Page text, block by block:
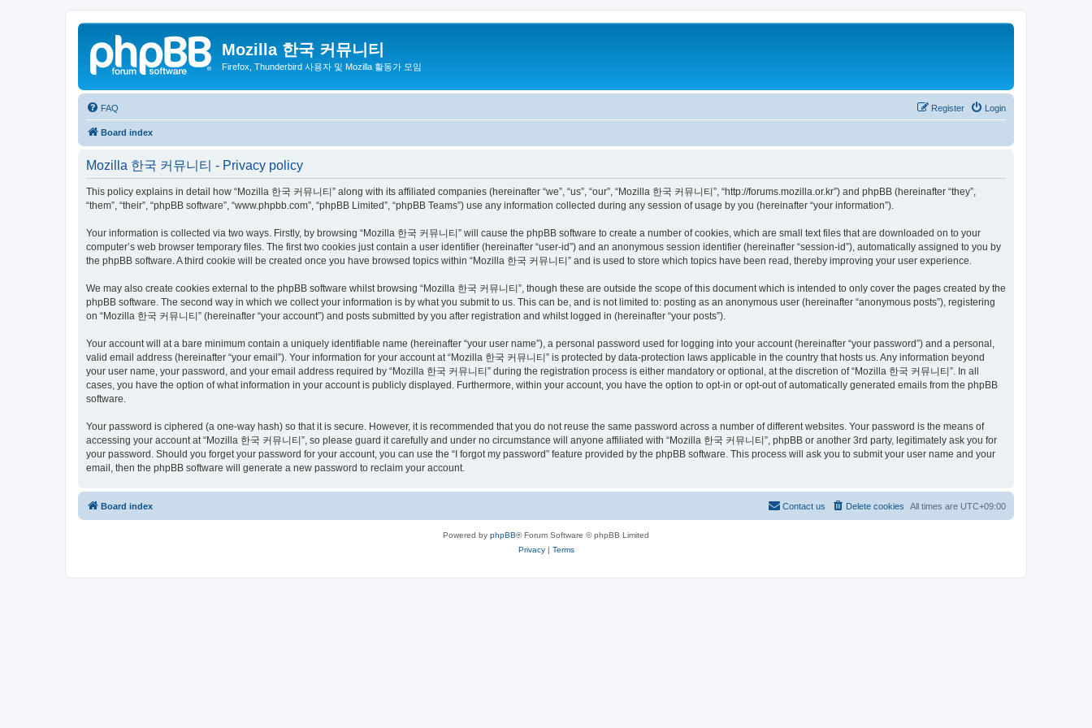
Mozilla 한국 커뮤니티
Firefox, Thunderbird 사용자 및 Mozilla 활동가 모임
FAQ Login
Register
Board index
Mozilla 한국 커뮤니티 - Privacy policy
This policy explains in detail how “Mozilla 한국 커뮤니티” along with its affiliated companies (hereinafter “we”, “us”, “our”, “Mozilla 한국 커뮤니티”, “http://forums.mozilla.or.kr”) and phpBB (hereinafter “they”,
“them”, “their”, “phpBB software”, “www.phpbb.com”, “phpBB Limited”, “phpBB Teams”) use any information collected during any session of usage by you (hereinafter “your information”).
Your information is collected via two ways. Firstly, by browsing “Mozilla 한국 커뮤니티” will cause the phpBB software to create a number of cookies, which are small text files that are downloaded on to your
computer’s web browser temporary files. The first two cookies just contain a user identifier (hereinafter “user-id”) and an anonymous session identifier (hereinafter “session-id”), automatically assigned to you by
the phpBB software. A third cookie will be created once you have browsed topics within “Mozilla 한국 커뮤니티” and is used to store which topics have been read, thereby improving your user experience.
We may also create cookies external to the phpBB software whilst browsing “Mozilla 한국 커뮤니티”, though these are outside the scope of this document which is intended to only cover the pages created by the
phpBB software. The second way in which we collect your information is by what you submit to us. This can be, and is not limited to: posting as an anonymous user (hereinafter “anonymous posts”), registering
on “Mozilla 한국 커뮤니티” (hereinafter “your account”) and posts submitted by you after registration and whilst logged in (hereinafter “your posts”).
Your account will at a bare minimum contain a uniquely identifiable name (hereinafter “your user name”), a personal password used for logging into your account (hereinafter “your password”) and a personal,
valid email address (hereinafter “your email”). Your information for your account at “Mozilla 한국 커뮤니티” is protected by data-protection laws applicable in the country that hosts us. Any information beyond
your user name, your password, and your email address required by “Mozilla 한국 커뮤니티” during the registration process is either mandatory or optional, at the discretion of “Mozilla 한국 커뮤니티”. In all
cases, you have the option of what information in your account is publicly displayed. Furthermore, within your account, you have the option to opt-in or opt-out of automatically generated emails from the phpBB
software.
Your password is ciphered (a one-way hash) so that it is secure. However, it is recommended that you do not reuse the same password across a number of different websites. Your password is the means of
accessing your account at “Mozilla 한국 커뮤니티”, so please guard it carefully and under no circumstance will anyone affiliated with “Mozilla 한국 커뮤니티”, phpBB or another 3rd party, legitimately ask you for
your password. Should you forget your password for your account, you can use the “I forgot my password” feature provided by the phpBB software. This process will ask you to submit your user name and your
email, then the phpBB software will generate a new password to reclaim your account.
Board index All times are UTC+09:00
Delete cookies
Contact us
Powered by phpBB® Forum Software © phpBB Limited
Privacy| Terms